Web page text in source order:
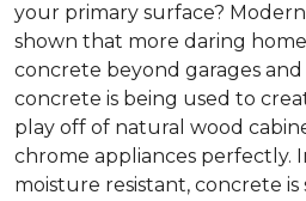
your primary surface?
shown that more daring
concrete beyond garages
concrete is being used to
play off of natural wood
chrome appliances perfectly.
moisture resistant, concrete is